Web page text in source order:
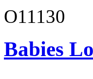
O11130
Babies